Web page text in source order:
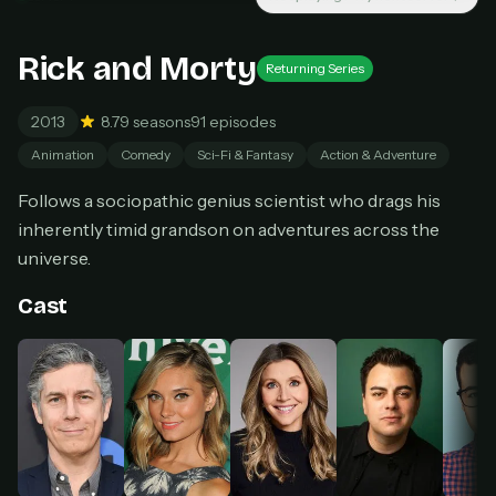
Don't have an account?Subscribe now
Subscribe monthly
BEST VALUE
Lifetime Access
$49one-time
Everything in Pro, forever
Get lifetime
HOW IT WORKS
1 Pick a plan — you'll be taken to Ko-fi
, our
secure payment partner.
Rick and Morty Returning Series
2013 8.79 seasons91 episodes
Animation Comedy Sci-Fi & Fantasy Action & Adventure
Follows a sociopathic genius scientist who drags his
inherently timid grandson on adventures across the
universe.
Cast